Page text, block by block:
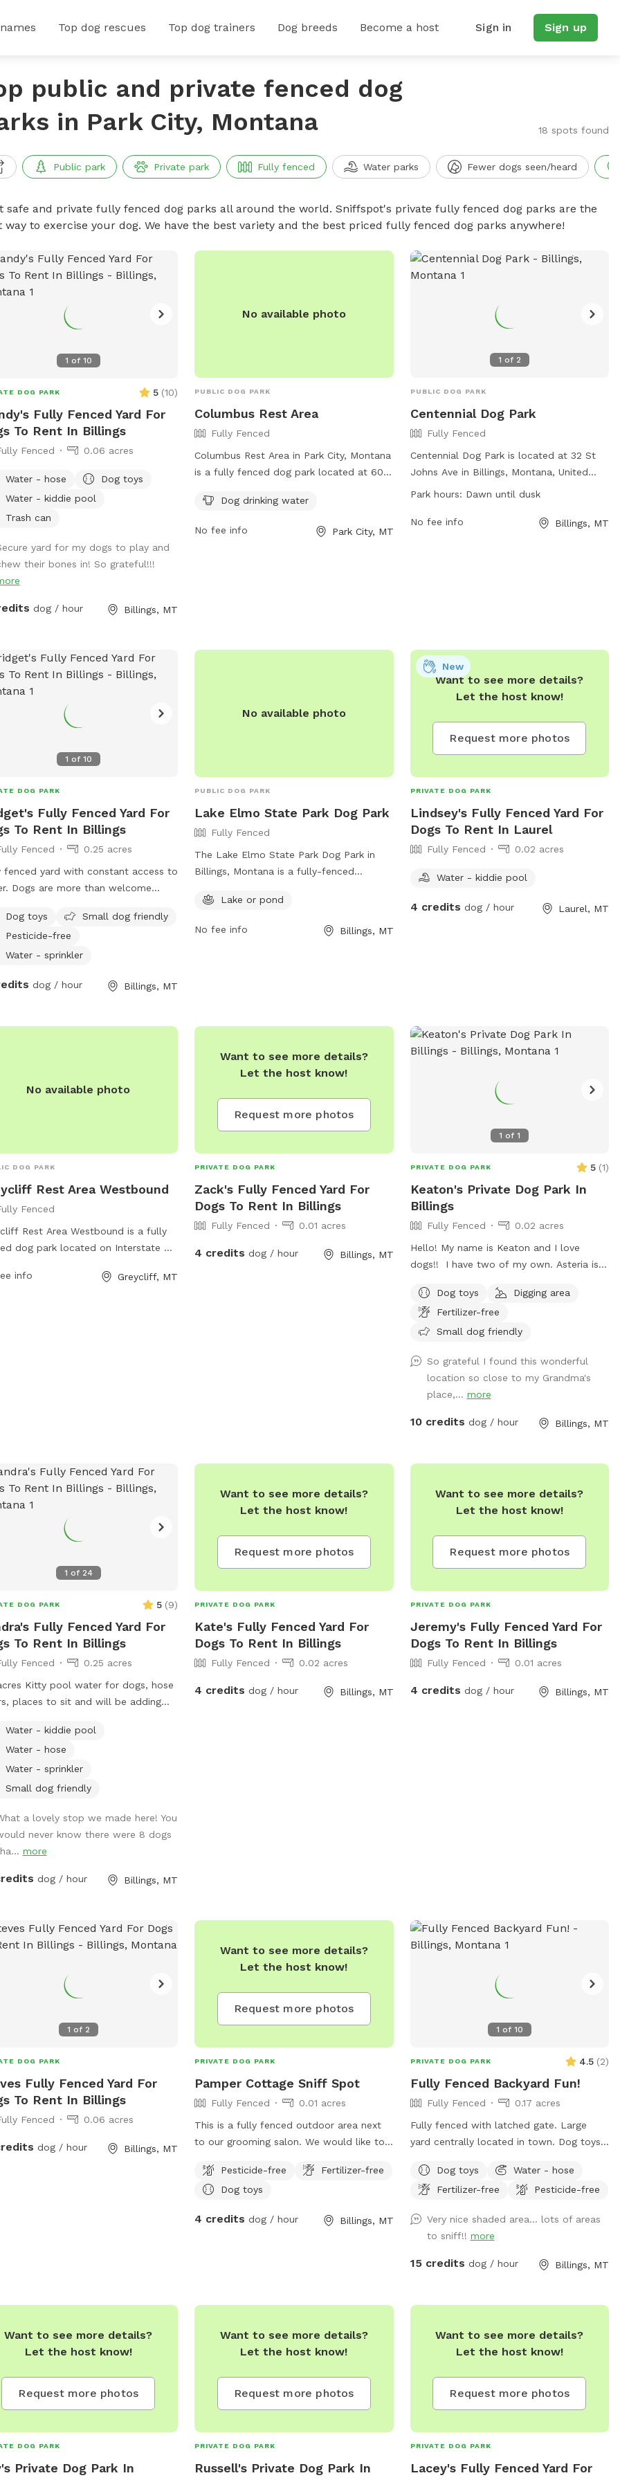
Top dog rescues Top dog trainers Dog breeds Become a host Sign in Sign up
public and private fenced dog
in Park City, Montana
18 spots found
Public park Private park Fully fenced Water parks Fewer dogs seen/heard
safe and private fully fenced dog parks all around the world. Sniffspot's private fully fenced dog parks are the
way to exercise your dog. We have the best variety and the best priced fully fenced dog parks anywhere!
1 of 10
DOG PARK 5 (10)
Fully Fenced Yard For
To Rent In Billings
Fenced 0.06 acres
Water - hose
Dog toys
Water - kiddie pool
Trash can
yard for my dogs to play and
their bones in! So grateful!!!
dog / hour Billings, MT
No available photo
PUBLIC DOG PARK
Columbus Rest Area
Fully Fenced
Columbus Rest Area in Park City, Montana
is a fully fenced dog park located at 601
water station for your furry friends. For
https://www.montanarestareas.com/mt-
Dog drinking water
No fee info Park City, MT
1 of 2
PUBLIC DOG PARK
Centennial Dog Park
Fully Fenced
Centennial Dog Park is located at 32 St
Johns Ave in Billings, Montana, United
States. The park features a fully fenced
safely. It is open from dawn until dusk
Park hours: Dawn until dusk
No fee info Billings, MT
1 of 10
DOG PARK
Fully Fenced Yard For
To Rent In Billings
Fenced
0.25 acres
fenced yard with constant access to
Dogs are more than welcome
as its ok with the owner. I am
to feed or give meds if required at
charge. I work from home so the
Dog toys
Small dog friendly
Pesticide-free
Water - sprinkler
dog / hour Billings, MT
No available photo
PUBLIC DOG PARK
Lake Elmo State Park Dog Park
Fully Fenced
The Lake Elmo State Park Dog Park in
Billings, Montana is a fully-fenced
enjoy. The park offers a variety of
to enjoy. For more information, visitors
Lake or pond
No fee info Billings, MT
Want to see more details?
Let the host know!
Request more photos
New
PRIVATE DOG PARK
Lindsey's Fully Fenced Yard For
Dogs To Rent In Laurel
Fully Fenced 0.02 acres
Water - kiddie pool
4 credits dog / hour Laurel, MT
No available photo
DOG PARK
Rest Area Westbound
Fenced
Rest Area Westbound is a fully
dog park located on Interstate 90
area for dogs to run and play.
info Greycliff, MT
Want to see more details?
Let the host know!
Request more photos
PRIVATE DOG PARK
Zack's Fully Fenced Yard For
Dogs To Rent In Billings
Fully Fenced 0.01 acres
4 credits dog / hour Billings, MT
1 of 1
PRIVATE DOG PARK 5 (1)
Keaton's Private Dog Park In
Billings
Fully Fenced
0.02 acres
Hello! My name is Keaton and I love
dogs!! I have two of my own. Asteria is a
small morkie mix. My backyard is now
open for playtime and smells. If you’d like
your pup to play with my pups just let
friends. If your dog needs a solo sniff
sesh, that’s no problem at all. Fully
fenced backyard. Will provide water, and
Dog toys
Digging area
Fertilizer-free
Small dog friendly
So grateful I found this wonderful
location so close to my Grandma's
place,... more
10 credits dog / hour Billings, MT
1 of 24
DOG PARK 5 (9)
Fully Fenced Yard For
To Rent In Billings
Fenced
0.25 acres
Kitty pool water for dogs, hose
places to sit and will be adding
Water - kiddie pool
Water - hose
Water - sprinkler
Small dog friendly
a lovely stop we made here! You
never know there were 8 dogs
more
dog / hour Billings, MT
Want to see more details?
Let the host know!
Request more photos
PRIVATE DOG PARK
Kate's Fully Fenced Yard For
Dogs To Rent In Billings
Fully Fenced 0.02 acres
4 credits dog / hour Billings, MT
Want to see more details?
Let the host know!
Request more photos
PRIVATE DOG PARK
Jeremy's Fully Fenced Yard For
Dogs To Rent In Billings
Fully Fenced 0.01 acres
4 credits dog / hour Billings, MT
1 of 2
DOG PARK
Fully Fenced Yard For
To Rent In Billings
Fenced 0.06 acres
dog / hour Billings, MT
Want to see more details?
Let the host know!
Request more photos
PRIVATE DOG PARK
Pamper Cottage Sniff Spot
Fully Fenced
0.01 acres
This is a fully fenced outdoor area next
to our grooming salon. We would like to
a safe quiet place to exercise their dogs.
We will be adding more to the spot as
Pesticide-free
Fertilizer-free
Dog toys
4 credits dog / hour Billings, MT
1 of 10
PRIVATE DOG PARK 4.5 (2)
Fully Fenced Backyard Fun!
Fully Fenced
0.17 acres
Fully fenced with latched gate. Large
yard centrally located in town. Dog toys,
Dog toys
Water - hose
Fertilizer-free
Pesticide-free
Very nice shaded area… lots of areas
to sniff!! more
15 credits dog / hour Billings, MT
Want to see more details?
Let the host know!
Request more photos
DOG PARK
Private Dog Park In
Want to see more details?
Let the host know!
Request more photos
PRIVATE DOG PARK
Russell's Private Dog Park In
Want to see more details?
Let the host know!
Request more photos
PRIVATE DOG PARK
Lacey's Fully Fenced Yard For